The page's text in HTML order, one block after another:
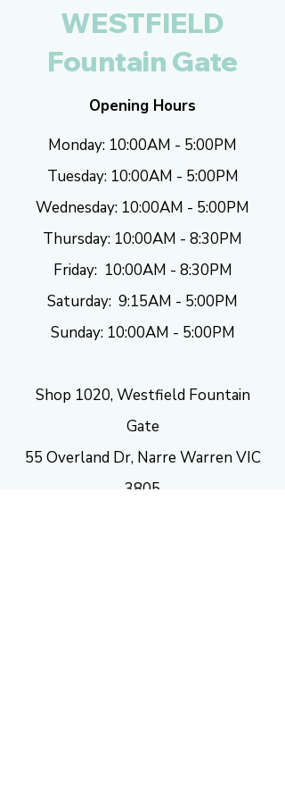
WESTFIELD
Fountain Gate
Opening Hours
Monday: 10:00AM - 5:00PM
Tuesday: 10:00AM - 5:00PM
Wednesday: 10:00AM - 5:00PM
Thursday: 10:00AM - 8:30PM
Friday: 10:00AM - 8:30PM
Saturday: 9:15AM - 5:00PM
Sunday: 10:00AM - 5:00PM
Shop 1020, Westfield Fountain
Gate
55 Overland Dr, Narre Warren VIC
3805